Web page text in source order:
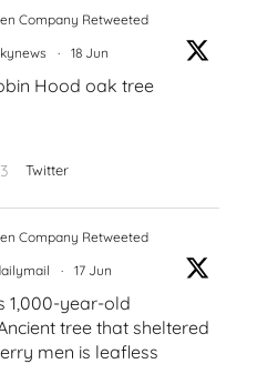
Company Retweeted
· 18 Jun
Hood oak tree
Twitter
Company Retweeted
· 17 Jun
1,000-year-old
tree that sheltered
men is leafless